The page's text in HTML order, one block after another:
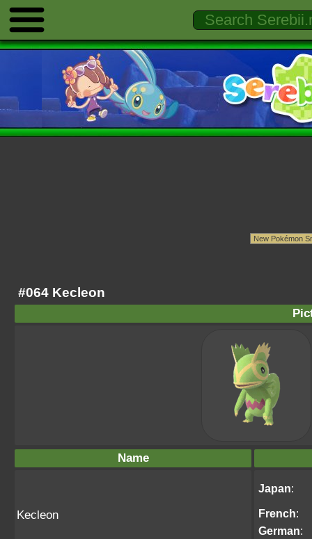
#064 Kecleon
Name
Kecleon
Japan:
French:
German: